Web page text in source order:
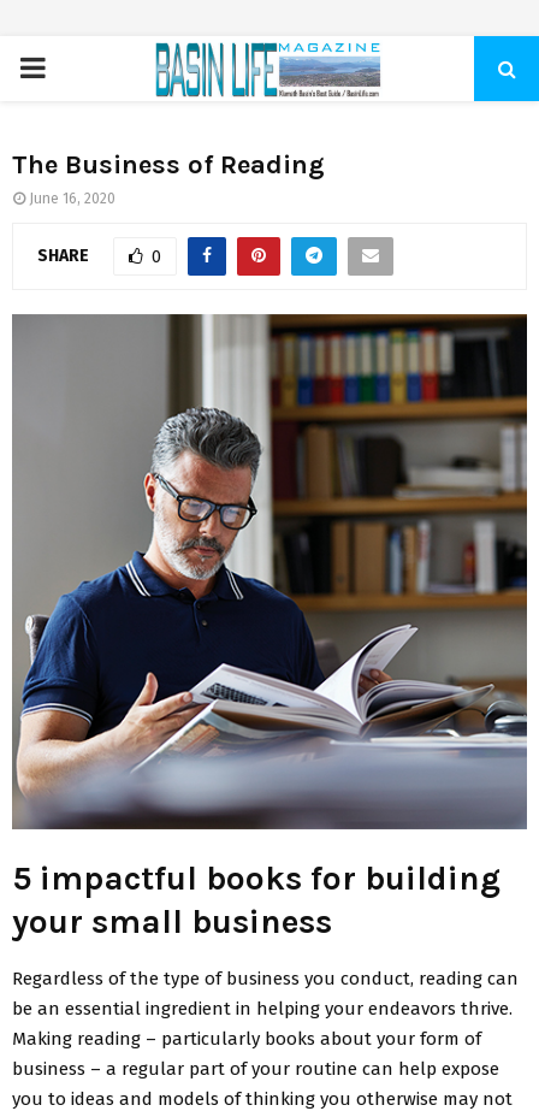
PRIMARY
The Business of Reading
June 16, 2020
SHARE 0
5 impactful books for building
your small business
Regardless of the type of business you conduct, reading can
be an essential ingredient in helping your endeavors thrive.
Making reading – particularly books about your form of
business – a regular part of your routine can help expose
you to ideas and models of thinking you otherwise may not